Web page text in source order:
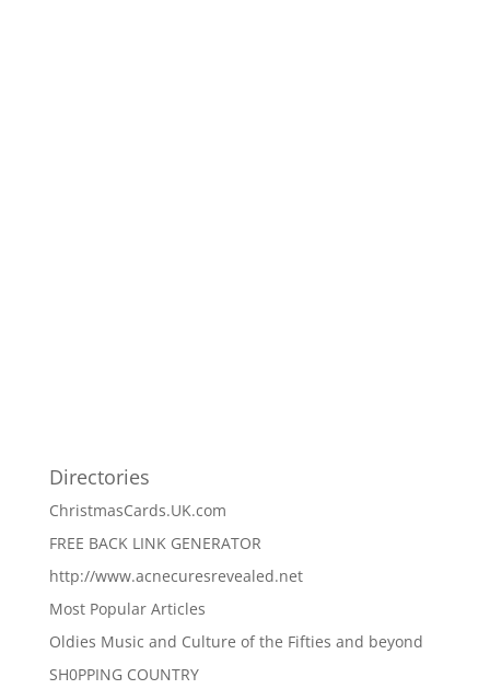
Directories
ChristmasCards.UK.com
FREE BACK LINK GENERATOR
http://www.acnecuresrevealed.net
Most Popular Articles
Oldies Music and Culture of the Fifties and beyond
SH0PPING COUNTRY